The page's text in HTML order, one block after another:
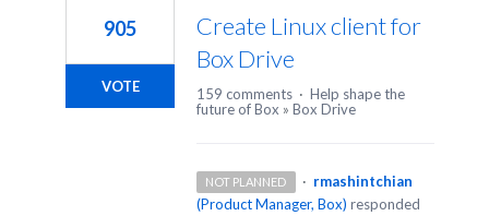
Create Linux client for
Box Drive
905
VOTE 159 comments · Help shape the
future of Box » Box Drive
NOT PLANNED · rmashintchian
(Product Manager, Box) responded